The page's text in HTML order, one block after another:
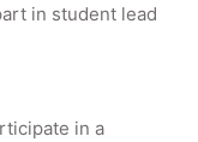
in student lead
in a